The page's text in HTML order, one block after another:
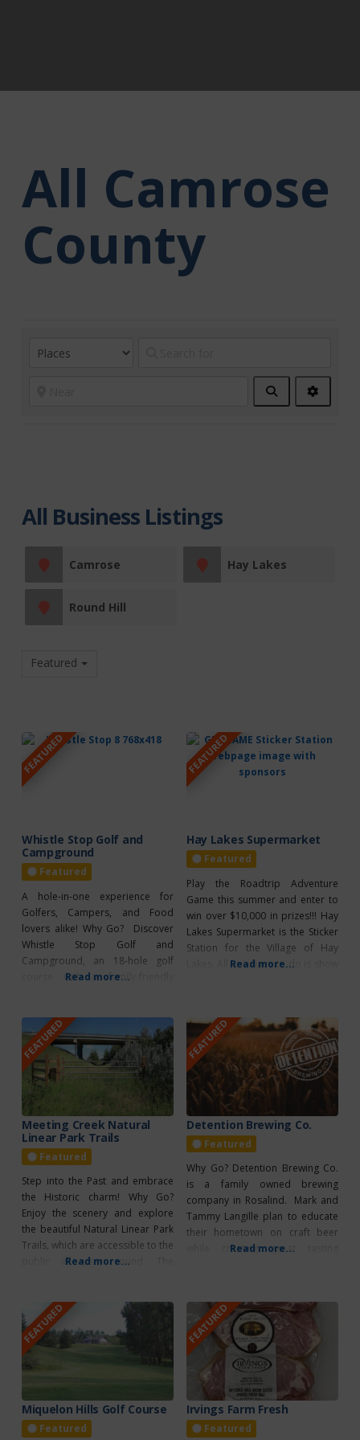
All Camrose
County
Search
Filters
All Business Listings
Camrose Hay Lakes
Round Hill
Featured
FEATURED
Whistle Stop Golf and
Campground
Featured
A hole-in-one experience for
Golfers, Campers, and Food
lovers alike! Why Go? Discover
Whistle Stop Golf and
Campground, an 18-hole golf
course with a family-friendly
and just over an hour south of
Edmonton. On the course, the
front 9 is a par 3 that fits
everyone’s skill level! The back
Read more...
FEATURED
Hay Lakes Supermarket
Featured
Play the Roadtrip Adventure
Game this summer and enter to
win over $10,000 in prizes!!! Hay
Lakes Supermarket is the Sticker
Station for the Village of Hay
Lakes. All you have to do is show
Rewards and Bonus Prizes!
*CLICK HERE TO
Read more...
FEATURED
Meeting Creek Natural
Linear Park Trails
Featured
Step into the Past and embrace
the Historic charm! Why Go?
Enjoy the scenery and explore
the beautiful Natural Linear Park
Trails, which are accessible to the
public all year round. The
Society, can be found northwest
of the station, just across the
paved road leading to Meeting
Creek. As
Read more...
FEATURED
Detention Brewing Co.
Featured
Why Go? Detention Brewing Co.
is a family owned brewing
company in Rosalind. Mark and
Tammy Langille plan to educate
their hometown on craft beer
while creating great tasting
transformed it into a brewery.
Read more...
FEATURED
Miquelon Hills Golf Course
Featured
FEATURED
Irvings Farm Fresh
Featured